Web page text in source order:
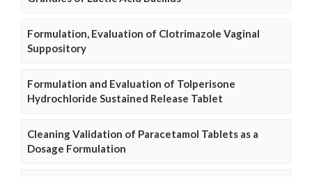
Formulation, Evaluation of Clotrimazole Vaginal
Suppository
Formulation and Evaluation of Tolperisone
Hydrochloride Sustained Release Tablet
Cleaning Validation of Paracetamol Tablets as a
Dosage Formulation